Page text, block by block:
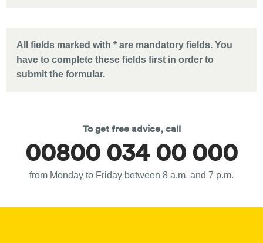
All fields marked with * are mandatory fields. You
have to complete these fields first in order to
submit the formular.
To get free advice, call
00800 034 00 000
from Monday to Friday between 8 a.m. and 7 p.m.